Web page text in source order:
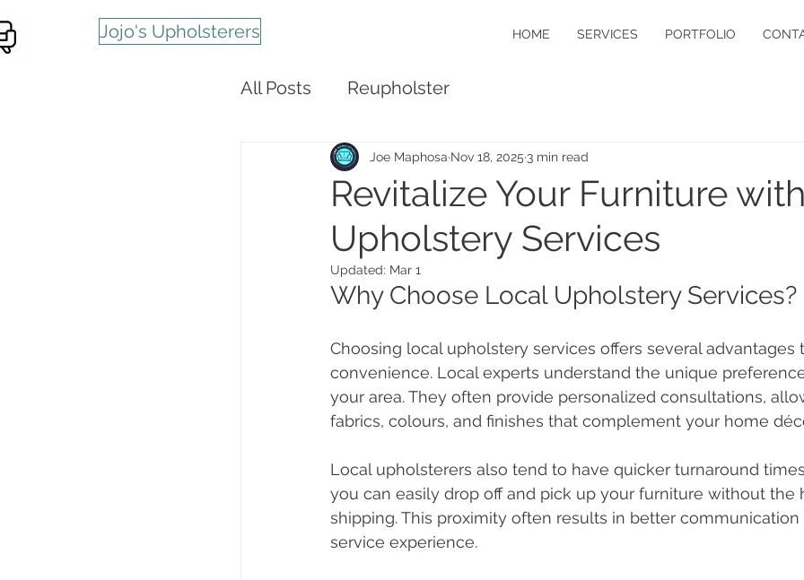
Jojo's Upholsterers HOME SERVICES PORTFOLIO
All Posts Reupholster
Revitalize Your Furniture
Upholstery Services
Joe Maphosa Nov 18, 2025 3 min read
Updated: Mar 1
Why Choose Local Upholstery Services?
Choosing local upholstery services offers several advantages
convenience. Local experts understand the unique
your area. They often provide personalized consultations,
fabrics, colours, and finishes that complement your home
Local upholsterers also tend to have quicker turnaround
you can easily drop off and pick up your furniture without the
shipping. This proximity often results in better
service experience.